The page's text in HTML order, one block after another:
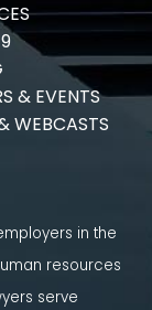
& EVENTS
WEBCASTS
in the
resources
serve